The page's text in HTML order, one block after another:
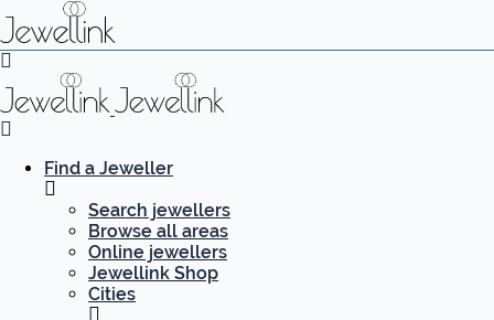
Find a Jeweller
Search jewellers
Browse all areas
Online jewellers
Jewellink Shop
Cities